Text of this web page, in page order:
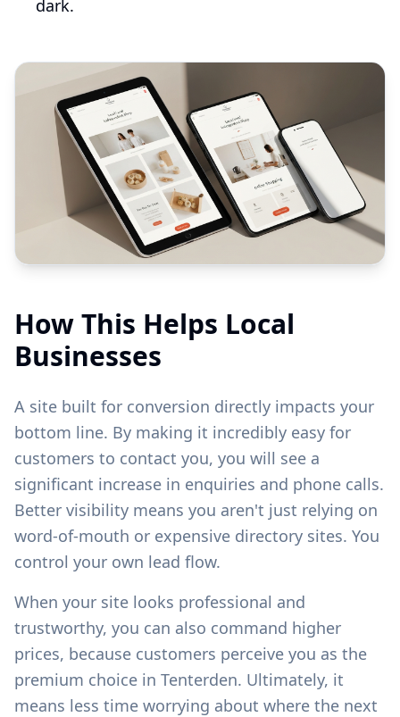
dark.
How This Helps Local
Businesses
A site built for conversion directly impacts your
bottom line. By making it incredibly easy for
customers to contact you, you will see a
significant increase in enquiries and phone calls.
Better visibility means you aren't just relying on
word-of-mouth or expensive directory sites. You
control your own lead flow.
When your site looks professional and
trustworthy, you can also command higher
prices, because customers perceive you as the
premium choice in Tenterden. Ultimately, it
means less time worrying about where the next